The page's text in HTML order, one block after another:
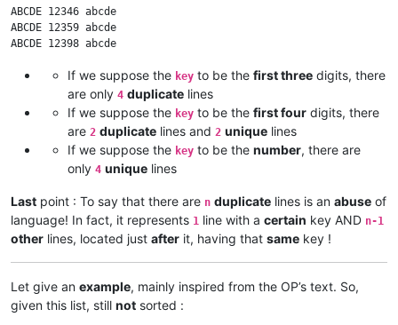
ABCDE 12346 abcde
ABCDE 12359 abcde
If we suppose the key to be the first three digits, there
are only 4 duplicate lines
If we suppose the key to be the first four digits, there
are 2 duplicate lines and 2 unique lines
If we suppose the key to be the number, there are
only 4 unique lines
Last point : To say that there are n duplicate lines is an abuse of
language! In fact, it represents 1 line with a certain key AND n-1
other lines, located just after it, having that same key !
Let give an example, mainly inspired from the OP’s text. So,
given this list, still not sorted :